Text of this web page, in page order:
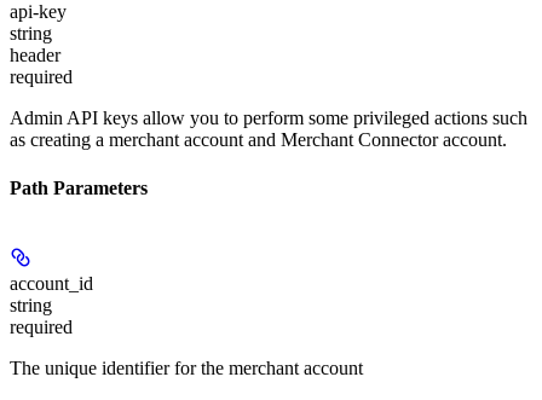
api-key
string
header
required
Admin API keys allow you to perform some privileged actions such
as creating a merchant account and Merchant Connector account.
Path Parameters
account_id
string
required
The unique identifier for the merchant account